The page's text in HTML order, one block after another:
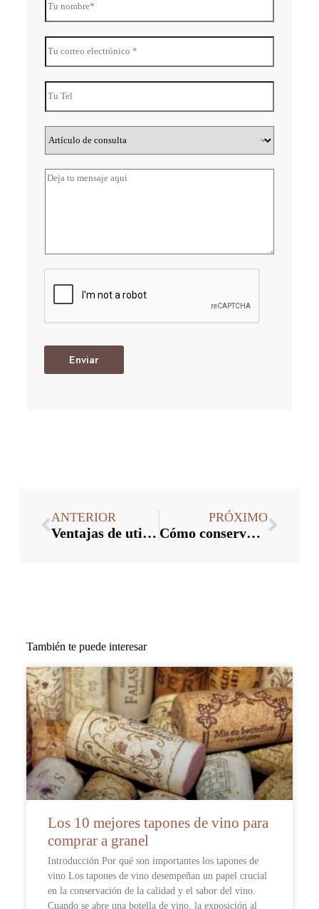
Enviar
ANTERIOR
Ventajas de utilizar tapones de vino a granel
PRÓXIMO
Cómo conservar el vino con tapones a granel
También te puede interesar
Los 10 mejores tapones de vino para
comprar a granel
Introducción Por qué son importantes los tapones de
vino Los tapones de vino desempeñan un papel crucial
en la conservación de la calidad y el sabor del vino.
Cuando se abre una botella de vino, la exposición al